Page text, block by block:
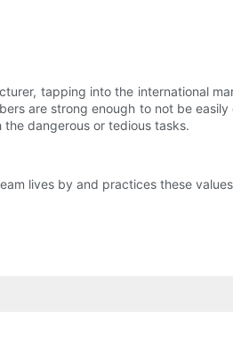
tapping into the international
are strong enough to not be
dangerous or tedious tasks.
lives by and practices these